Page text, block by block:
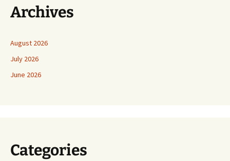
Archives
August 2026
July 2026
June 2026
Categories